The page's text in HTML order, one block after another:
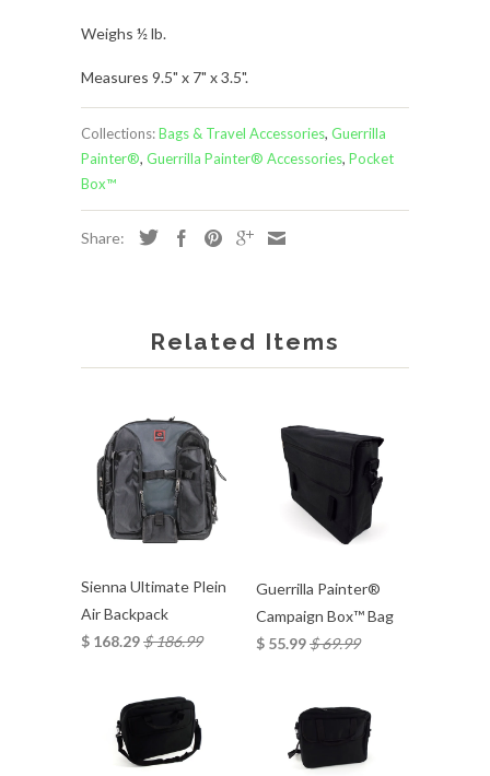
Weighs ½ lb.
Measures 9.5" x 7" x 3.5".
Collections:Bags & Travel Accessories, Guerrilla
Painter®, Guerrilla Painter® Accessories, Pocket
Box™
Share:
Related Items
Sienna Ultimate Plein
Air Backpack
$ 168.29$ 186.99
Guerrilla Painter®
Campaign Box™ Bag
$ 55.99$ 69.99